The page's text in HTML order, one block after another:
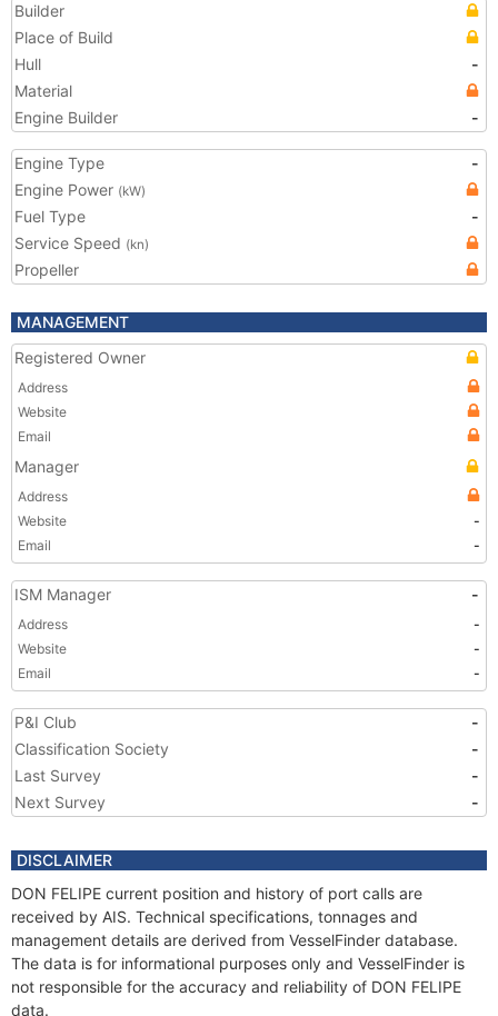
Builder
Place of Build
Hull
-
Material
Engine Builder
-
Engine Type
-
Engine Power (kW)
Fuel Type
-
Service Speed (kn)
Propeller
MANAGEMENT
Registered Owner
Address
Website
Email
Manager
Address
Website
-
Email
-
ISM Manager -
Address
-
Website
-
Email
-
P&I Club
-
Classification Society
-
Last Survey
-
Next Survey
-
DISCLAIMER
DON FELIPE current position and history of port calls are
received by AIS. Technical specifications, tonnages and
management details are derived from VesselFinder database.
The data is for informational purposes only and VesselFinder is
not responsible for the accuracy and reliability of DON FELIPE
data.